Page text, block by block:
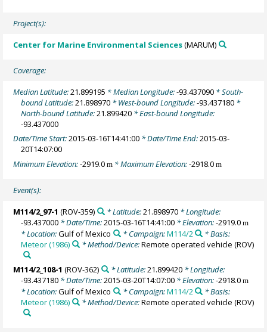
Project(s):
Center for Marine Environmental Sciences(MARUM)
Coverage:
Median Latitude:21.899195 * Median Longitude:-93.437090 * South-
bound Latitude:21.898970 * West-bound Longitude:-93.437180 *
North-bound Latitude:21.899420 * East-bound Longitude:
-93.437000
Date/Time Start:2015-03-16T14:41:00 * Date/Time End:2015-03-
20T14:07:00
Minimum Elevation:-2919.0m * Maximum Elevation:-2918.0m
Event(s):
M114/2_97-1 (ROV-359) * Latitude:21.898970* Longitude:
-93.437000 * Date/Time:2015-03-16T14:41:00 * Elevation:-2919.0m
* Location:Gulf of Mexico * Campaign:M114/2
* Basis:
Meteor (1986)
* Method/Device:Remote operated vehicle (ROV)
M114/2_108-1 (ROV-362) * Latitude:21.899420* Longitude:
-93.437180 * Date/Time:2015-03-20T14:07:00 * Elevation:-2918.0m
* Location:Gulf of Mexico * Campaign:M114/2
* Basis:
Meteor (1986)
* Method/Device:Remote operated vehicle (ROV)